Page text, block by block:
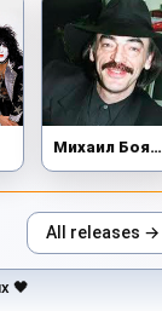
Михаил Боярский
All releases →
🖤